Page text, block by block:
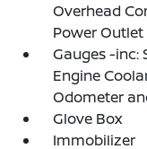
Overhead
Power Outlet
Gauges -inc:
Engine
Odometer
Glove Box
Immobilizer